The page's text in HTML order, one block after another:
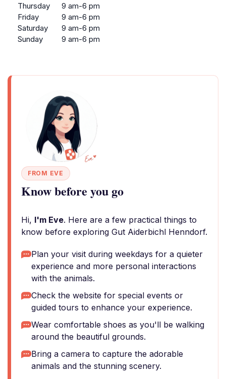
Thursday
9 am-6 pm
Friday
9 am-6 pm
Saturday
9 am-6 pm
Sunday
9 am-6 pm
FROM EVE
Know before you go
Hi, I'm Eve. Here are a few practical things to
know before exploring Gut Aiderbichl Henndorf.
Plan your visit during weekdays for a quieter
experience and more personal interactions
with the animals.
Check the website for special events or
guided tours to enhance your experience.
Wear comfortable shoes as you'll be walking
around the beautiful grounds.
Bring a camera to capture the adorable
animals and the stunning scenery.